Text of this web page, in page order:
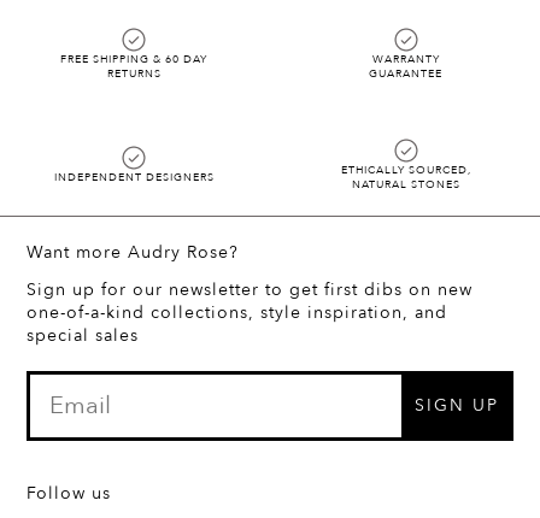
FREE SHIPPING & 60 DAY
RETURNS
WARRANTY
GUARANTEE
INDEPENDENT DESIGNERS
ETHICALLY SOURCED,
NATURAL STONES
Want more Audry Rose?
Sign up for our newsletter to get first dibs on new
one-of-a-kind collections, style inspiration, and
special sales
SIGN UP
Follow us